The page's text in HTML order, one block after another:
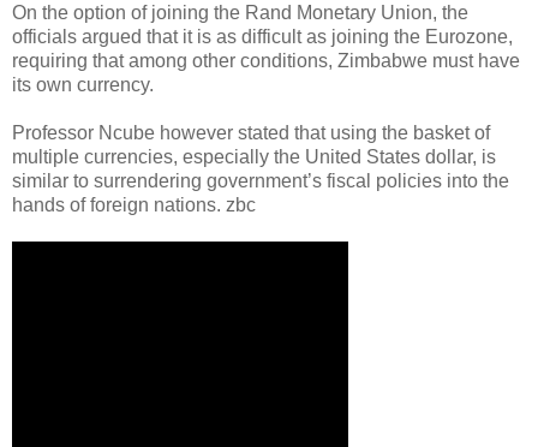
On the option of joining the Rand Monetary Union, the
officials argued that it is as difficult as joining the Eurozone,
requiring that among other conditions, Zimbabwe must have
its own currency.
Professor Ncube however stated that using the basket of
multiple currencies, especially the United States dollar, is
similar to surrendering government’s fiscal policies into the
hands of foreign nations. zbc